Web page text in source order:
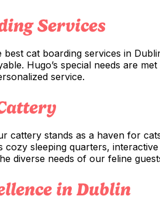
Services
cat boarding services in
Hugo’s special needs are
service.
cattery stands as a haven for
cozy sleeping quarters,
diverse needs of our feline
in Dublin